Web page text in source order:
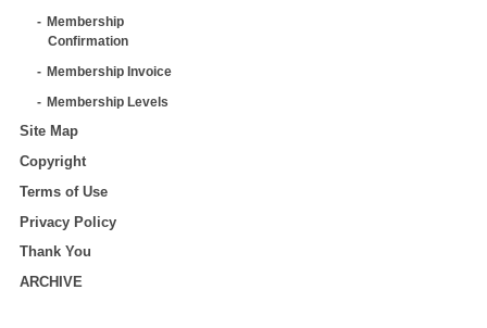
Membership
Confirmation
Membership Invoice
Membership Levels
Site Map
Copyright
Terms of Use
Privacy Policy
Thank You
ARCHIVE